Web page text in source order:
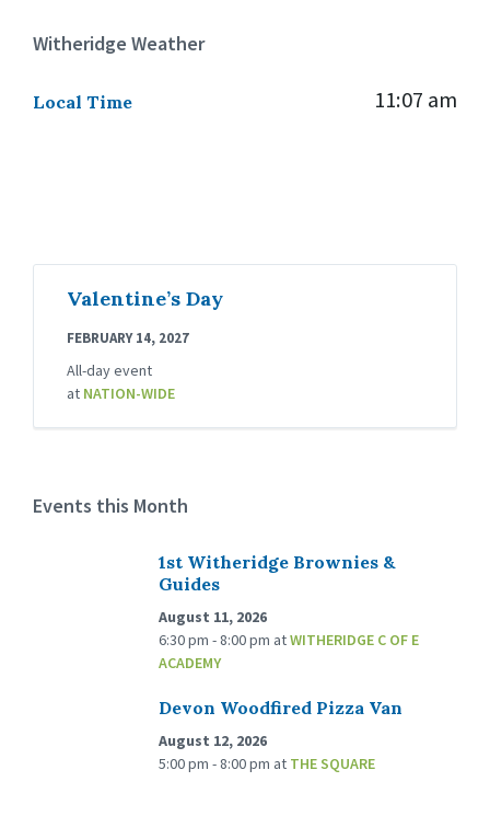
Witheridge Weather
Local Time 11:07 am
Valentine’s Day
FEBRUARY 14, 2027
All-day event
at NATION-WIDE
Events this Month
1st Witheridge Brownies &
Guides
August 11, 2026
6:30 pm - 8:00 pm atWITHERIDGE C OF E
ACADEMY
Devon Woodfired Pizza Van
August 12, 2026
5:00 pm - 8:00 pm at THE SQUARE